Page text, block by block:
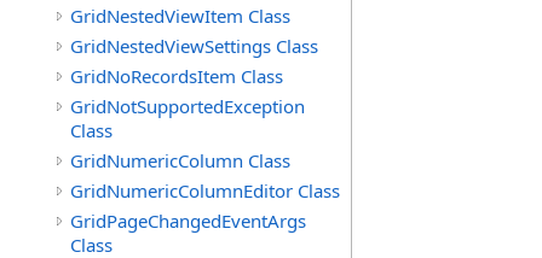
GridNestedViewItem Class
GridNestedViewSettings Class
GridNoRecordsItem Class
GridNotSupportedException
Class
GridNumericColumn Class
GridNumericColumnEditor Class
GridPageChangedEventArgs
Class